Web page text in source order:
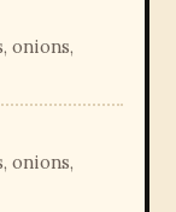
onions,
onions,